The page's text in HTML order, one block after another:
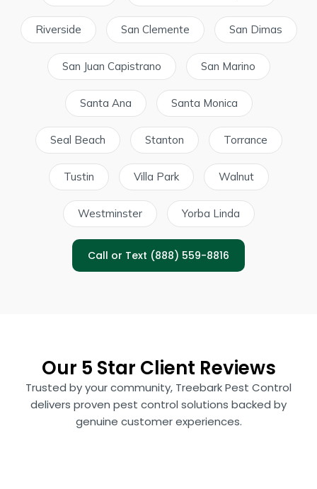
Riverside San Clemente San Dimas
San Juan Capistrano San Marino
Santa Ana Santa Monica
Seal Beach Stanton Torrance
Tustin Villa Park Walnut
Westminster Yorba Linda
Call or Text (888) 559-8816
Our 5 Star Client Reviews
Trusted by your community, Treebark Pest Control
delivers proven pest control solutions backed by
genuine customer experiences.